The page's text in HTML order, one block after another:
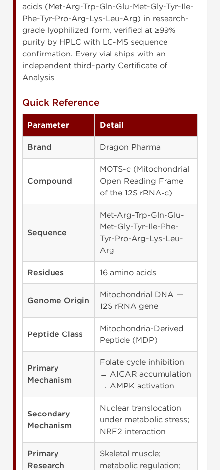
acids (Met-Arg-Trp-Gln-Glu-Met-Gly-Tyr-Ile-
Phe-Tyr-Pro-Arg-Lys-Leu-Arg) in research-
grade lyophilized form, verified at ≥99%
purity by HPLC with LC-MS sequence
confirmation. Every vial ships with an
independent third-party Certificate of
Analysis.
Quick Reference
Parameter Detail
Brand Dragon Pharma
Compound
MOTS-c (Mitochondrial
Open Reading Frame
of the 12S rRNA-c)
Sequence
Met-Arg-Trp-Gln-Glu-
Met-Gly-Tyr-Ile-Phe-
Tyr-Pro-Arg-Lys-Leu-
Arg
Residues 16 amino acids
Genome Origin
Mitochondrial DNA —
12S rRNA gene
Peptide Class
Mitochondria-Derived
Peptide (MDP)
Primary
Mechanism
Folate cycle inhibition
→ AICAR accumulation
→ AMPK activation
Secondary
Mechanism
Nuclear translocation
under metabolic stress;
NRF2 interaction
Primary
Research
Skeletal muscle;
metabolic regulation;